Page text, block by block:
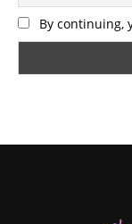
By continuing,